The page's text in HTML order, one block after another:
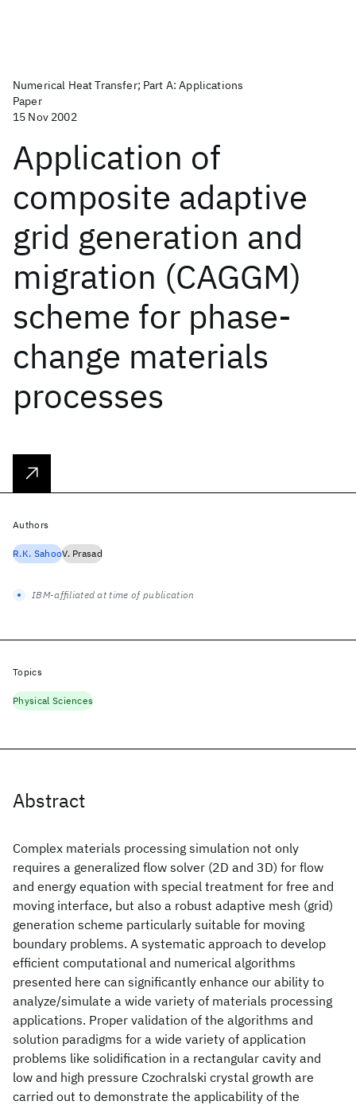
Numerical Heat Transfer; Part A: Applications
Paper
15 Nov 2002
Application of
composite adaptive
grid generation and
migration (CAGGM)
scheme for phase-
change materials
processes
Abstract
Complex materials processing simulation not only
requires a generalized flow solver (2D and 3D) for flow
and energy equation with special treatment for free and
moving interface, but also a robust adaptive mesh (grid)
generation scheme particularly suitable for moving
boundary problems. A systematic approach to develop
efficient computational and numerical algorithms
presented here can significantly enhance our ability to
analyze/simulate a wide variety of materials processing
applications. Proper validation of the algorithms and
solution paradigms for a wide variety of application
problems like solidification in a rectangular cavity and
low and high pressure Czochralski crystal growth are
carried out to demonstrate the applicability of the
Authors
R.K. SahooV. Prasad
IBM-affiliated at time of publication
Topics
Physical Sciences